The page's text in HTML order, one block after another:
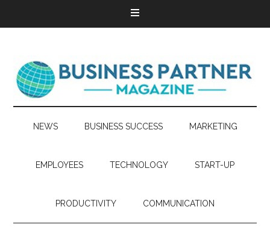
NEWS BUSINESS SUCCESS MARKETING
EMPLOYEES TECHNOLOGY START-UP
PRODUCTIVITY COMMUNICATION